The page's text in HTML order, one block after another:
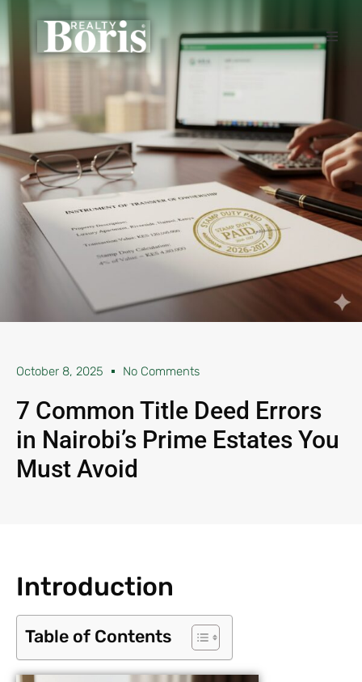
October 8, 2025 No Comments
7 Common Title Deed Errors
in Nairobi’s Prime Estates You
Must Avoid
Introduction
Table of Contents